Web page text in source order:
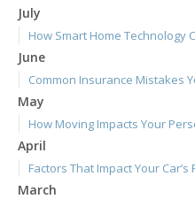
July
How Smart Home Technology
June
Common Insurance Mistakes
May
How Moving Impacts Your
April
Factors That Impact Your Car’s
March